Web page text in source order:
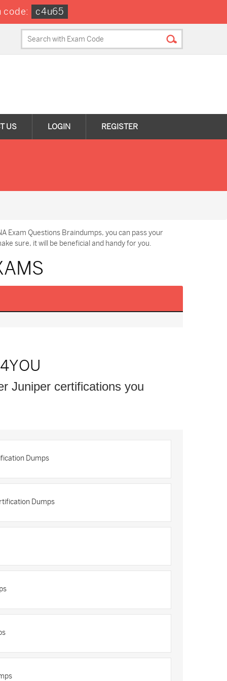
code: c4u65
US LOGIN REGISTER
Exam Questions Braindumps, you can pass your
sure, it will be beneficial and handy for you.
Juniper certifications you
Dumps
Dumps